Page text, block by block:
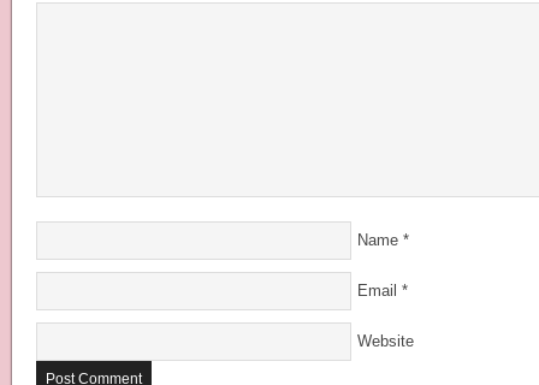
Name *
Email *
Website